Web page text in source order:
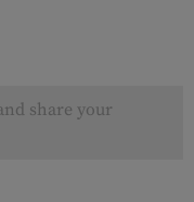
share your